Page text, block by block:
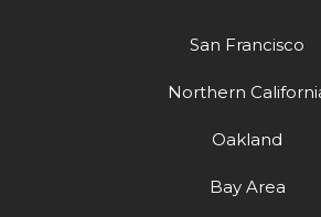
San Francisco
Northern
Oakland
Bay Area